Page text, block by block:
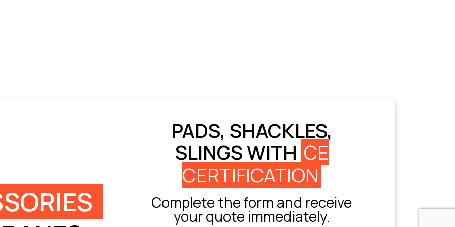
PADS, SHACKLES,
SLINGS WITH CE
CERTIFICATION
Complete the form and receive
your quote immediately.